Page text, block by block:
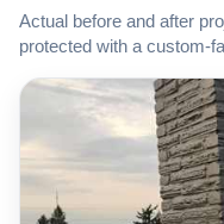
Actual before and after
protected with a custom-